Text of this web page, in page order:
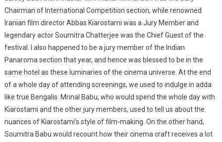
Chairman of International Competition section, while renowned
Iranian film director Abbas Kiarostami was a Jury Member and
legendary actor Soumitra Chatterjee was the Chief Guest of the
festival. I also happened to be a jury member of the Indian
Panaroma section that year, and hence was blessed to be in the
same hotel as these luminaries of the cinema universe. At the end
of a whole day of attending screenings, we used to indulge in adda
like true Bengalis. Mrinal Babu, who would spend the whole day with
Kiarostami and the other jury members, used to tell us about the
nuances of Kiarostami’s style of film-making. On the other hand,
Soumitra Babu would recount how their cinema craft receives a lot